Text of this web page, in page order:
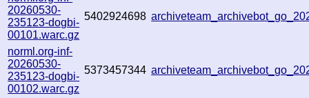
20260530-
235123-dogbi-
00101.warc.gz
5402924698
norml.org-inf-
20260530-
235123-dogbi-
00102.warc.gz
5373457344